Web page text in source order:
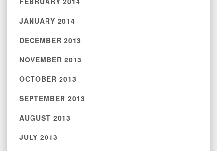
JANUARY 2014
DECEMBER 2013
NOVEMBER 2013
OCTOBER 2013
SEPTEMBER 2013
AUGUST 2013
JULY 2013